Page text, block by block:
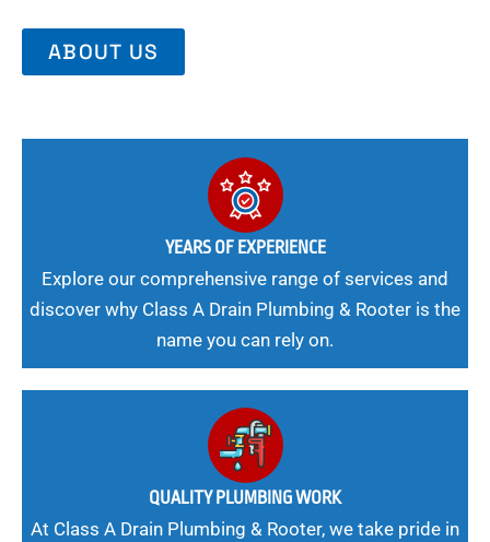
ABOUT US
YEARS OF EXPERIENCE
Explore our comprehensive range of services and
discover why Class A Drain Plumbing & Rooter is the
name you can rely on.
QUALITY PLUMBING WORK
At Class A Drain Plumbing & Rooter, we take pride in